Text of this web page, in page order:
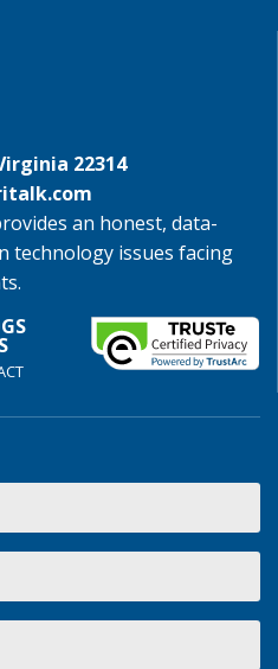
22314
an honest, data-
technology issues facing